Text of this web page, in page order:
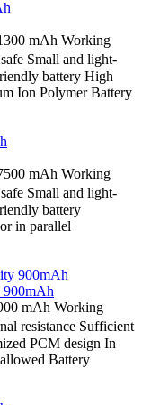
mAh Working
Small and light-
battery High
Ion Polymer Battery
mAh Working
Small and light-
battery
in parallel
mAh Working
resistance Sufficient
PCM design In
Battery